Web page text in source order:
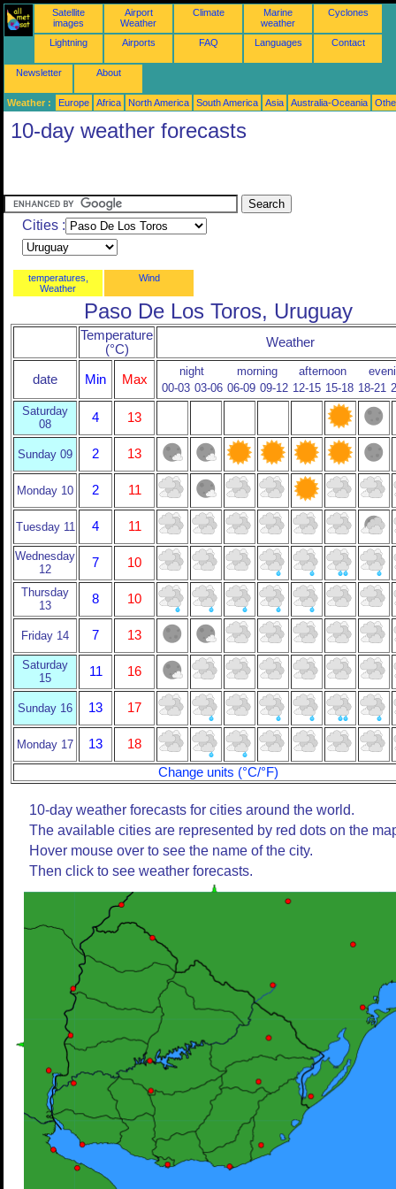
Satellite
images
Airport
Weather
Climate
Marine
weather
Cyclones
Lightning Airports FAQ Languages Contact
Newsletter About
Weather : Europe Africa North America South America Asia Australia-Oceania
10-day weather forecasts
Cities :
temperatures,
Weather
Wind
Paso De Los Toros, Uruguay
Temperature
(°C)
Weather
date Min Max
night morning afternoon
00-03 03-06 06-09 09-12 12-15 15-18 18-21
Saturday
08
4 13
Sunday 09 2 13
Monday 10 2 11
Tuesday 11 4 11
Wednesday
12
7 10
Thursday
13
8 10
Friday 14 7 13
Saturday
15
11 16
Sunday 16 13 17
Monday 17 13
18
Change units (°C/°F)
10-day weather forecasts for cities around the world.
The available cities are represented by red dots on the
Hover mouse over to see the name of the city.
Then click to see weather forecasts.